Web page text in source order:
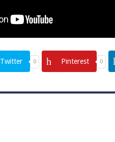
Twitter 0 Pinterest 0